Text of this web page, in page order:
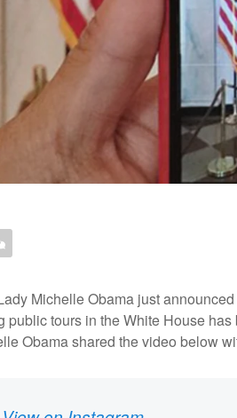
Michelle Obama just announced
public tours in the White House has
Obama shared the video below